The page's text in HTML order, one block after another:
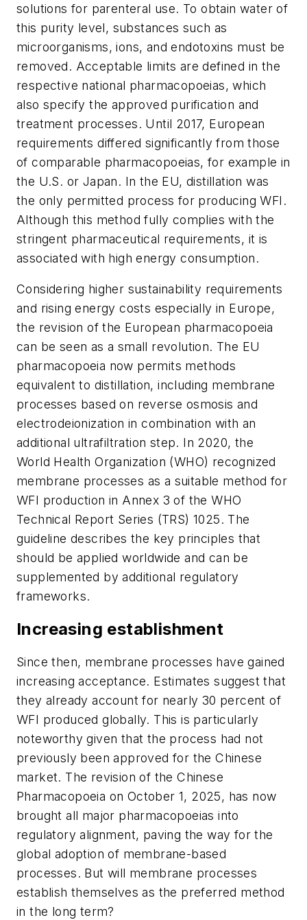
solutions for parenteral use. To obtain water of
this purity level, substances such as
microorganisms, ions, and endotoxins must be
removed. Acceptable limits are defined in the
respective national pharmacopoeias, which
also specify the approved purification and
treatment processes. Until 2017, European
requirements differed significantly from those
of comparable pharmacopoeias, for example in
the U.S. or Japan. In the EU, distillation was
the only permitted process for producing WFI.
Although this method fully complies with the
stringent pharmaceutical requirements, it is
associated with high energy consumption.
Considering higher sustainability requirements
and rising energy costs especially in Europe,
the revision of the European pharmacopoeia
can be seen as a small revolution. The EU
pharmacopoeia now permits methods
equivalent to distillation, including membrane
processes based on reverse osmosis and
electrodeionization in combination with an
additional ultrafiltration step. In 2020, the
World Health Organization (WHO) recognized
membrane processes as a suitable method for
WFI production in Annex 3 of the WHO
Technical Report Series (TRS) 1025. The
guideline describes the key principles that
should be applied worldwide and can be
supplemented by additional regulatory
frameworks.
Increasing establishment
Since then, membrane processes have gained
increasing acceptance. Estimates suggest that
they already account for nearly 30 percent of
WFI produced globally. This is particularly
noteworthy given that the process had not
previously been approved for the Chinese
market. The revision of the Chinese
Pharmacopoeia on October 1, 2025, has now
brought all major pharmacopoeias into
regulatory alignment, paving the way for the
global adoption of membrane-based
processes. But will membrane processes
establish themselves as the preferred method
in the long term?